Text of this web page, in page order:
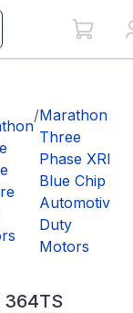
/Marathon
Three
Phase XRI
Blue Chip
Automotive
Duty
Motors
364TS